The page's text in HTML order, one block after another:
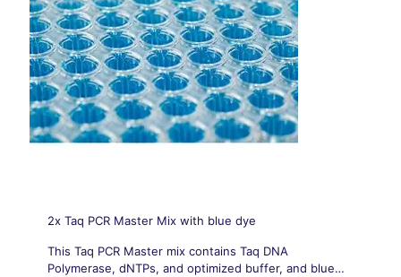
2x Taq PCR Master Mix with blue dye
This Taq PCR Master mix contains Taq DNA
Polymerase, dNTPs, and optimized buffer, and blue